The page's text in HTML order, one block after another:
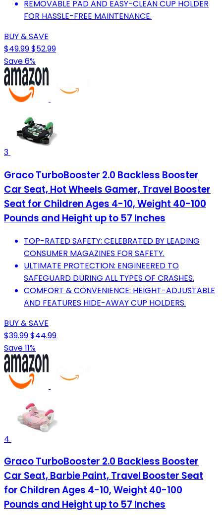
REMOVABLE PAD AND EASY-CLEAN CUP HOLDER
FOR HASSLE-FREE MAINTENANCE.
BUY & SAVE
$49.99$52.99
Save 6%
3
Graco TurboBooster 2.0 Backless Booster
Car Seat, Hot Wheels Gamer, Travel Booster
Seat for Children Ages 4-10, Weight 40-100
Pounds and Height up to 57 Inches
TOP-RATED SAFETY: CELEBRATED BY LEADING
CONSUMER MAGAZINES FOR SAFETY.
ULTIMATE PROTECTION: ENGINEERED TO
SAFEGUARD DURING ALL TYPES OF CRASHES.
COMFORT & CONVENIENCE: HEIGHT-ADJUSTABLE
AND FEATURES HIDE-AWAY CUP HOLDERS.
BUY & SAVE
$39.99$44.99
Save 11%
4
Graco TurboBooster 2.0 Backless Booster
Car Seat, Barbie Paint, Travel Booster Seat
for Children Ages 4-10, Weight 40-100
Pounds and Height up to 57 Inches